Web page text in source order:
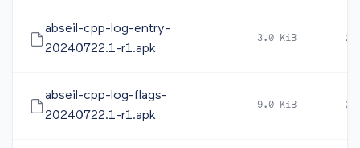
abseil-cpp-log-entry-
20240722.1-r1.apk
3.0 KiB
abseil-cpp-log-flags-
20240722.1-r1.apk
9.0 KiB